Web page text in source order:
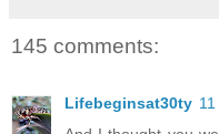
145 comments:
Lifebeginsat30ty